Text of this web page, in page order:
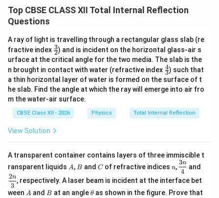
ordinary refraction takes place. Therefore, the second
condition is
\boxed{ \text{The angle of
The angle of incidence must be greater than the critical
Hence, the two necessary conditions for total
internal reflection are:
• The light ray must travel from an optically denser
medium to an optically rarer medium.
greater than the critical angle for the pair of media.
Download Solution in PDF
Top CBSE CLASS XII Total Internal Reflection
Questions
A ray of light is travelling through a rectangular glass slab (re
fractive index \fr
ac
{3}
{2}
2
3) and is incident on the horizontal glass-air s
urface at the critical angle for the two media. The slab is the
n brought in contact with water (refractive index \fr
ac
{4}
{3}
3
4) such that
a thin horizontal layer of water is formed on the surface of t
he slab. Find the angle at which the ray will emerge into air fro
m the water-air surface.
CBSE Class XII - 2026 Physics Total Internal Reflection
View Solution
A transparent container contains layers of three immiscible t
ransparent liquids A
A , B
B and C
Cof refractive indices n, \df
rac
{3
{4}
4
3n and
{2
{3}
3
2n, respectively. A laser beam is incident at the interface bet
ween A
A and B
B at an angle\t
θ as shown in the figure. Prove that